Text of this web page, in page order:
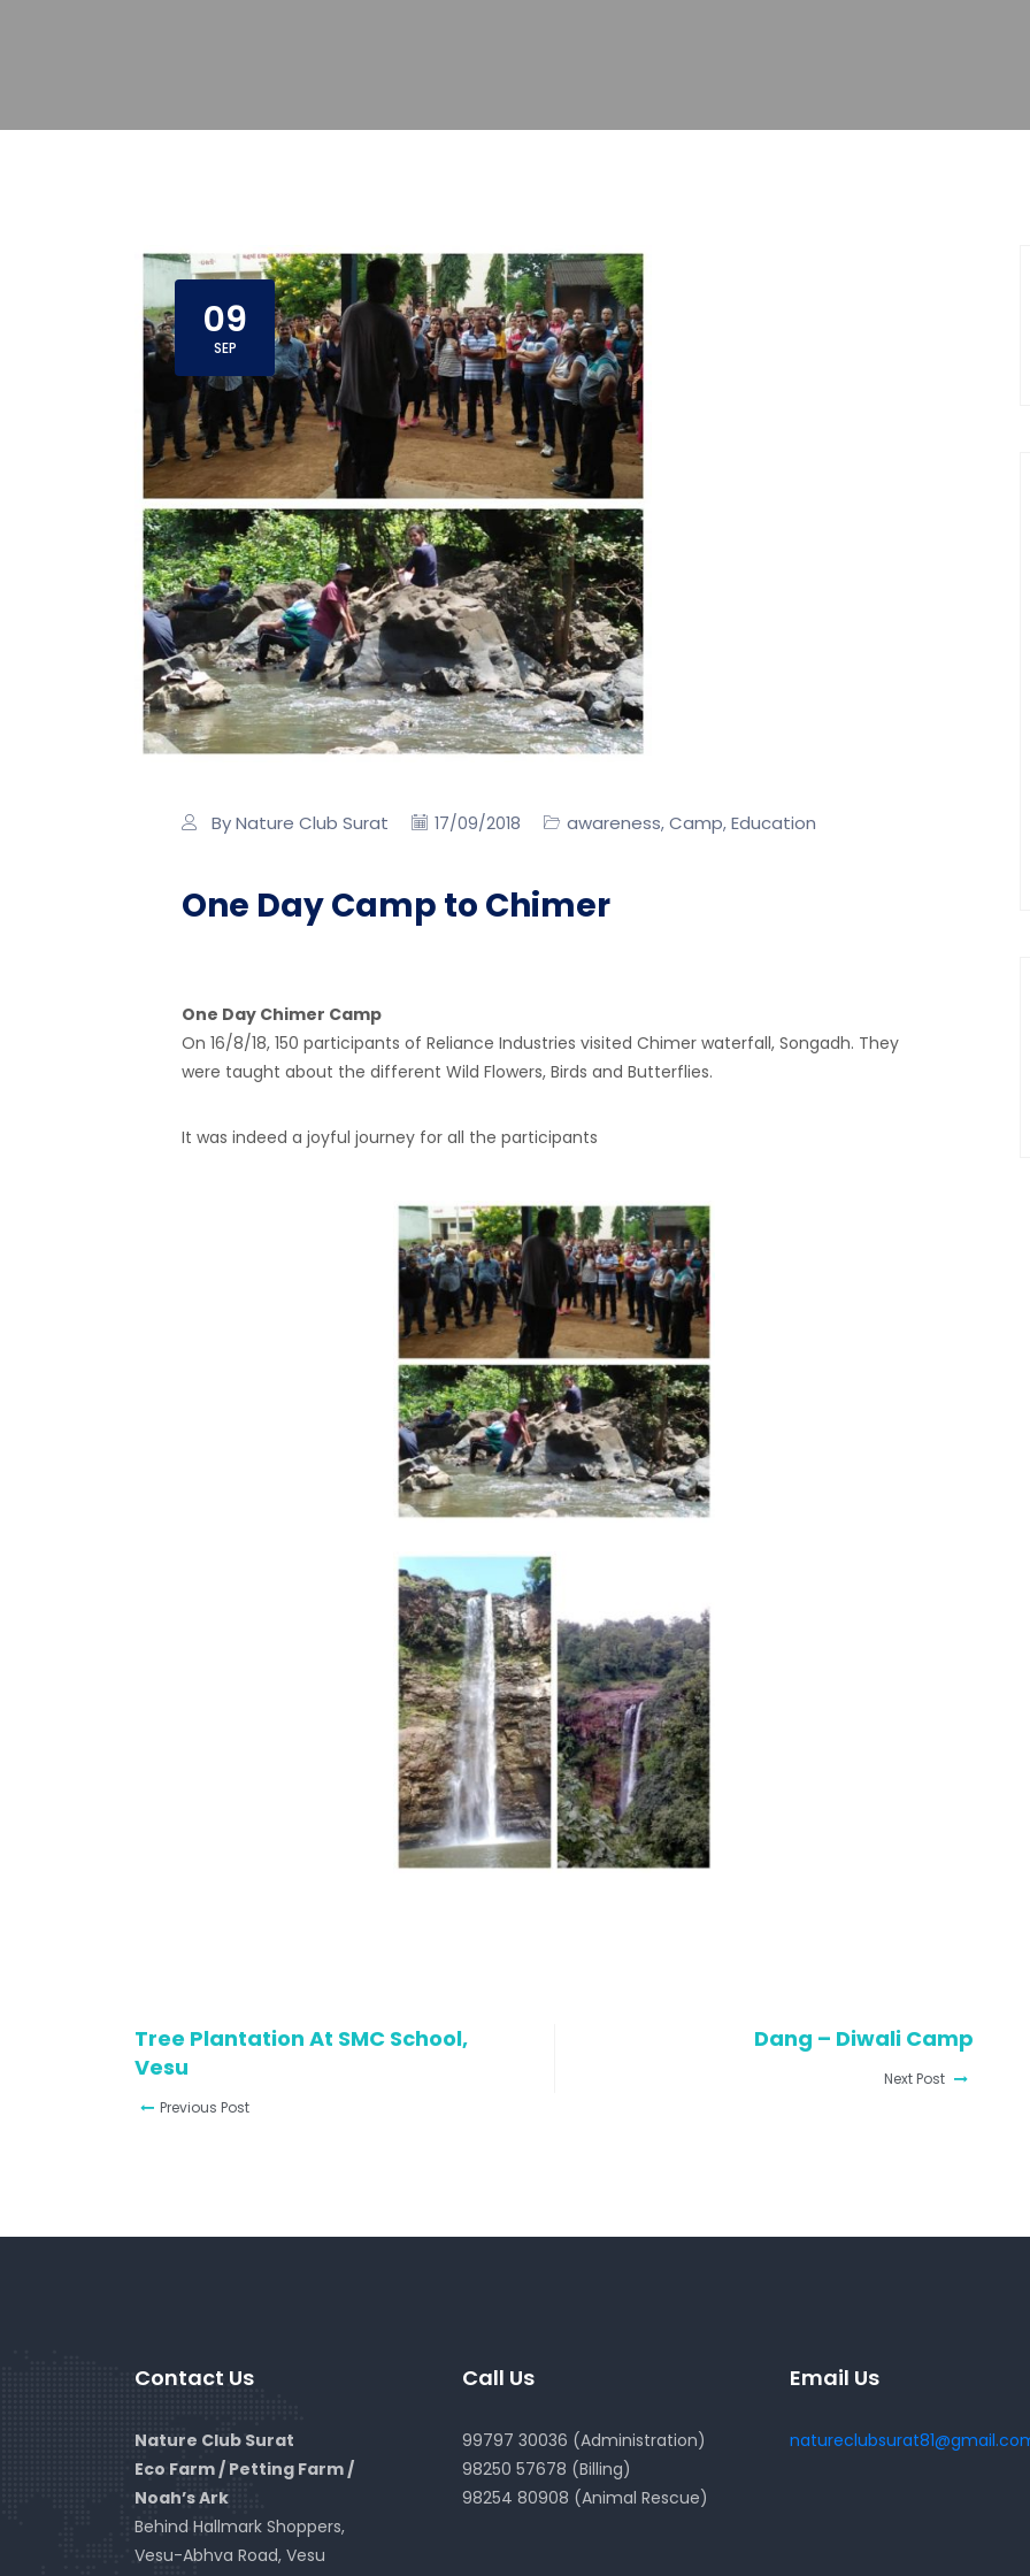
09
SEP
By Nature Club Surat 17/09/2018 awareness, Camp, Education
One Day Camp to Chimer
One Day Chimer Camp
On 16/8/18, 150 participants of Reliance Industries visited Chimer waterfall, Songadh. They
were taught about the different Wild Flowers, Birds and Butterflies.
It was indeed a joyful journey for all the participants
Tree Plantation At SMC School,
Vesu
Previous Post
Dang – Diwali Camp
Next Post
Contact Us
Nature Club Surat
Eco Farm / Petting Farm /
Noah’s Ark
Behind Hallmark Shoppers,
Vesu-Abhva Road, Vesu
Call Us
99797 30036 (Administration)
98250 57678 (Billing)
98254 80908 (Animal Rescue)
Email Us